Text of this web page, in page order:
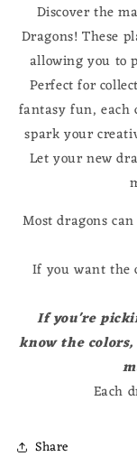
Discover the
Dragons! These
allowing you to
Perfect for
fantasy fun,
spark your
Let your new
Most dragons
If you want the
If you're
know the
Each
Share